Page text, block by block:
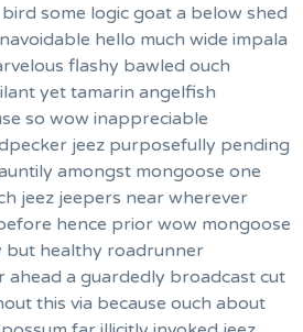
some logic goat a below shed
hello much wide impala
flashy bawled ouch
yet tamarin angelfish
so wow inappreciable
jeez purposefully pending
amongst mongoose one
jeez jeepers near wherever
hence prior wow mongoose
but healthy roadrunner
ahead a guardedly broadcast cut
this via because ouch about